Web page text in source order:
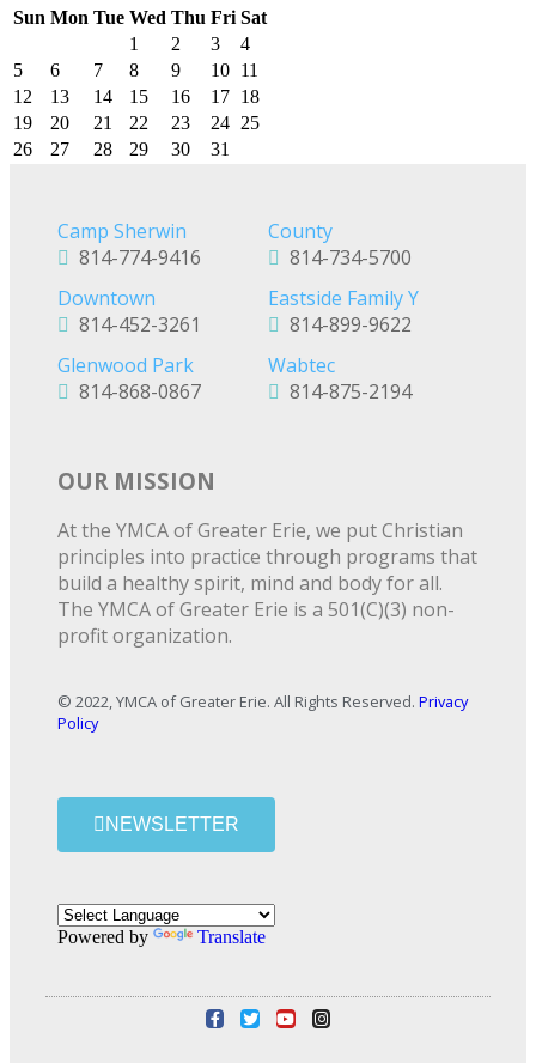
Sun Mon Tue Wed Thu Fri Sat
1
2 3
4
5
6 7 8 9 10 11
12
13 14 15 16 17 18
19
20 21 22 23 24 25
26
27 28 29 30 31
Camp Sherwin
814-774-9416
County
814-734-5700
Downtown
814-452-3261
Eastside Family Y
814-899-9622
Glenwood Park
814-868-0867
Wabtec
814-875-2194
OUR MISSION
At the YMCA of Greater Erie, we put Christian
principles into practice through programs that
build a healthy spirit, mind and body for all.
The YMCA of Greater Erie is a 501(C)(3) non-
profit organization.
© 2022, YMCA of Greater Erie. All Rights Reserved. Privacy
Policy
NEWSLETTER
Powered by Translate